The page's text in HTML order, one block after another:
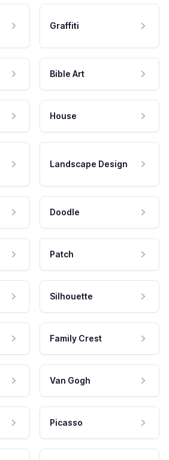
Graffiti
Bible Art
House
Landscape Design
Doodle
Patch
Silhouette
Family Crest
Van Gogh
Picasso